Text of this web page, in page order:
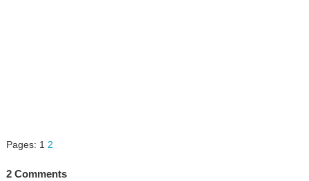
Pages: 1 2
2 Comments